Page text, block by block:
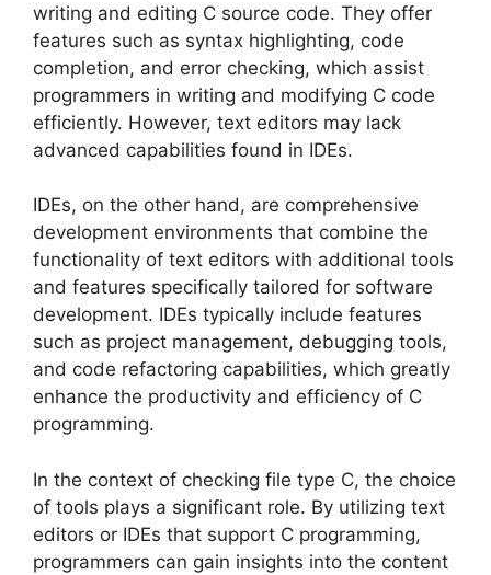
writing and editing C source code. They offer
features such as syntax highlighting, code
completion, and error checking, which assist
programmers in writing and modifying C code
efficiently. However, text editors may lack
advanced capabilities found in IDEs.
IDEs, on the other hand, are comprehensive
development environments that combine the
functionality of text editors with additional tools
and features specifically tailored for software
development. IDEs typically include features
such as project management, debugging tools,
and code refactoring capabilities, which greatly
enhance the productivity and efficiency of C
programming.
In the context of checking file type C, the choice
of tools plays a significant role. By utilizing text
editors or IDEs that support C programming,
programmers can gain insights into the content